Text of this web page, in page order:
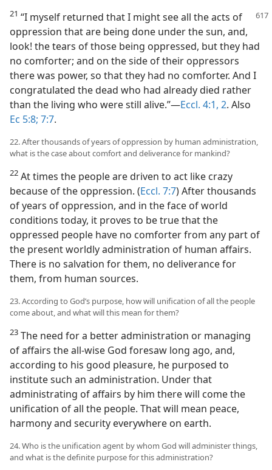
21 “I myself returned that I might seeall the acts of
oppression that are being done under the sun, and,
look! the tears of those being oppressed, but they had
no comforter; and on the side of their oppressors
there was power, so that they had no comforter. And I
congratulated the dead who had already died rather
than the living who were still alive.”​—Eccl. 4:1, 2. Also
Ec 5:8; 7:7.
22. After thousands of years of oppression by human administration,
what is the case about comfort and deliverance for mankind?
22 At times the people are driven to act like crazy
because of the oppression. (Eccl. 7:7) After thousands
of years of oppression, and in the face of world
conditions today, it proves to be true that the
oppressed people have no comforter from any part of
the present worldly administration of human affairs.
There is no salvation for them, no deliverance for
them, from human sources.
23. According to God’s purpose, how will unification of all the people
come about, and what will this mean for them?
23 The need for a better administration or managing
of affairs the all-wise God foresaw long ago, and,
according to his good pleasure, he purposed to
institute such an administration. Under that
administrating of affairs by him there will come the
unification of all the people. That will mean peace,
harmony and security everywhere on earth.
24. Who is the unification agent by whom God will administer things,
and what is the definite purpose for this administration?